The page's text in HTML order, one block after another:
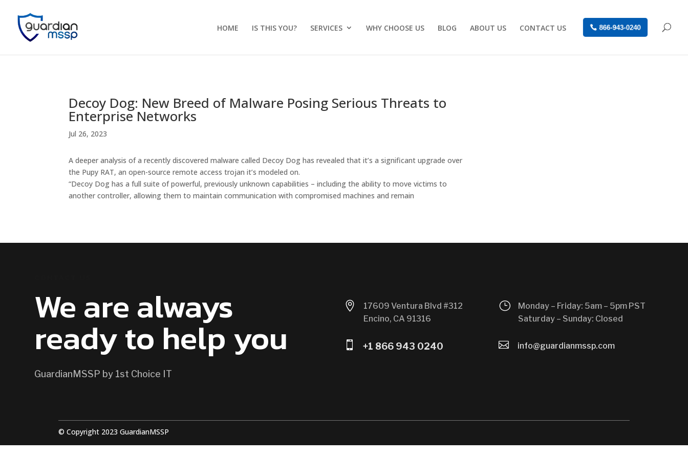
HOME IS THIS YOU? SERVICES WHY CHOOSE US BLOG ABOUT US CONTACT US 866-943-0240
Decoy Dog: New Breed of Malware Posing Serious Threats to
Enterprise Networks
Jul 26, 2023
A deeper analysis of a recently discovered malware called Decoy Dog has revealed that it’s a significant upgrade over
the Pupy RAT, an open-source remote access trojan it’s modeled on.
“Decoy Dog has a full suite of powerful, previously unknown capabilities – including the ability to move victims to
another controller, allowing them to maintain communication with compromised machines and remain
We are always
ready to help you
GuardianMSSP by 1st Choice IT

17609 Ventura Blvd #312
Encino, CA 91316
 +1 866 943 0240
}
Monday – Friday: 5am – 5pm PST
Saturday – Sunday: Closed
 info@guardianmssp.com
© Copyright 2023 GuardianMSSP